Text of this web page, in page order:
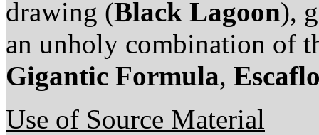
drawing (Black Lagoon),
an unholy combination of
Gigantic Formula,
Use of Source Material